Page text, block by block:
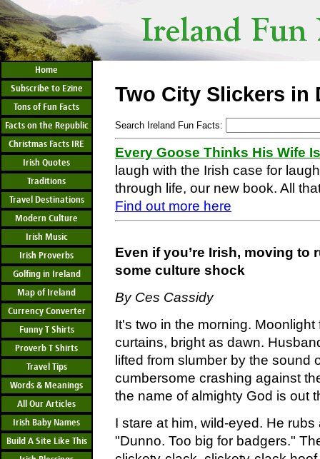
Home
Subscribe to Ezine
Tons of Fun Facts
Facts on the Republic
Christmas Facts IRE
Irish Quotes
Traditions
Travel Destinations
Modern Culture
Irish Music
Irish Proverbs
Golfing in Ireland
Map of Ireland
Currency Converter
Funny T Shirts
Proverb T Shirts
Travel Tips
Words & Meanings
All Our Articles
Irish Baby Names
Build A Site Like This
Two City Slickers in
Search Ireland Fun Facts:
Every Goose Thinks His Wife
laugh with the Irish case for
through life, our new book. All
Find out more here
Even if you’re Irish, moving to
some culture shock
By Ces Cassidy
It's two in the morning.
curtains, bright as dawn.
lifted from slumber by the sound
cumbersome crashing against
the name of almighty God is out
I stare at him, wild-eyed. He
"Dunno. Too big for badgers."